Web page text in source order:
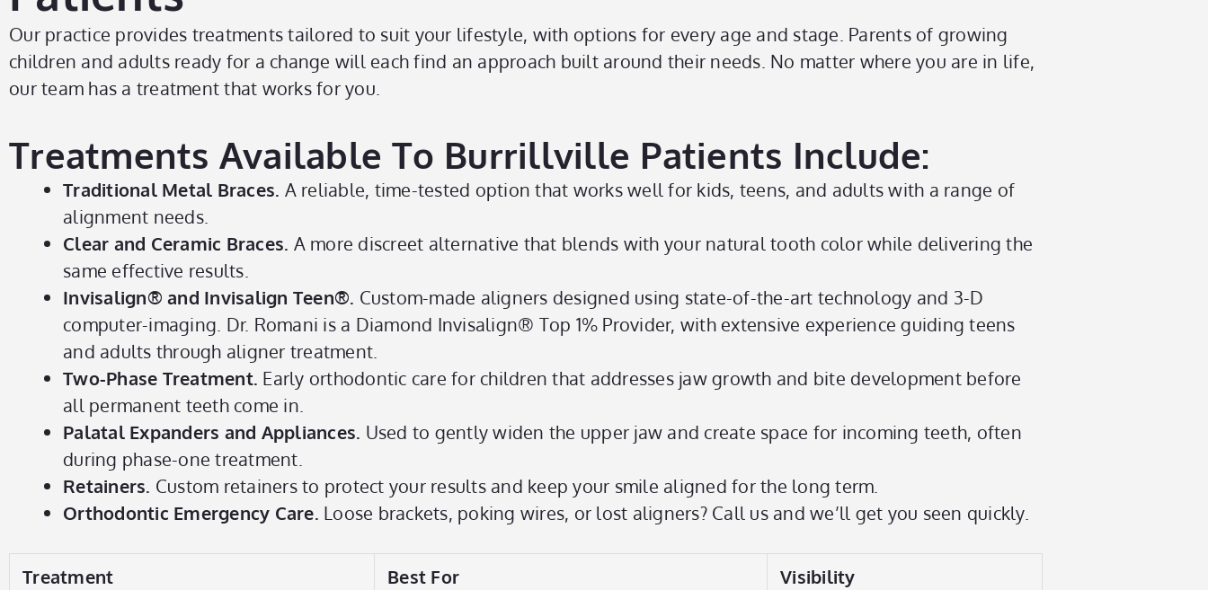
Our practice provides treatments tailored to suit your lifestyle, with options for every age and stage. Parents of growing
children and adults ready for a change will each find an approach built around their needs. No matter where you are in life,
our team has a treatment that works for you.
Treatments Available To Burrillville Patients Include:
Traditional Metal Braces. A reliable, time-tested option that works well for kids, teens, and adults with a range of
alignment needs.
Clear and Ceramic Braces. A more discreet alternative that blends with your natural tooth color while delivering the
same effective results.
Invisalign® and Invisalign Teen®. Custom-made aligners designed using state-of-the-art technology and 3-D
computer-imaging. Dr. Romani is a Diamond Invisalign® Top 1% Provider, with extensive experience guiding teens
and adults through aligner treatment.
Two-Phase Treatment. Early orthodontic care for children that addresses jaw growth and bite development before
all permanent teeth come in.
Palatal Expanders and Appliances. Used to gently widen the upper jaw and create space for incoming teeth, often
during phase-one treatment.
Retainers. Custom retainers to protect your results and keep your smile aligned for the long term.
Orthodontic Emergency Care. Loose brackets, poking wires, or lost aligners? Call us and we’ll get you seen quickly.
Treatment Best For
Visibility